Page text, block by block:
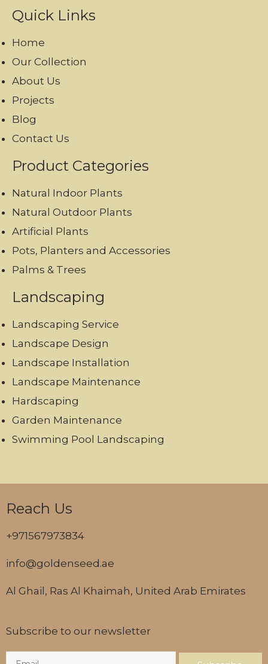
Quick Links
Home
Our Collection
About Us
Projects
Blog
Contact Us
Product Categories
Natural Indoor Plants
Natural Outdoor Plants
Artificial Plants
Pots, Planters and Accessories
Palms & Trees
Landscaping
Landscaping Service
Landscape Design
Landscape Installation
Landscape Maintenance
Hardscaping
Garden Maintenance
Swimming Pool Landscaping
Reach Us
+971567973834
info@goldenseed.ae
Al Ghail, Ras Al Khaimah, United Arab Emirates
Subscribe to our newsletter